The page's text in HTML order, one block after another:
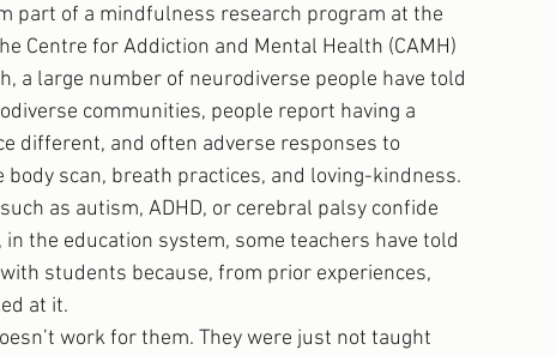
part of a mindfulness research program at the
Centre for Addiction and Mental Health (CAMH)
a large number of neurodiverse people have told
communities, people report having a
different, and often adverse responses to
scan, breath practices, and loving-kindness.
as autism, ADHD, or cerebral palsy confide
the education system, some teachers have told
with students because, from prior experiences,
at it.
work for them. They were just not taught